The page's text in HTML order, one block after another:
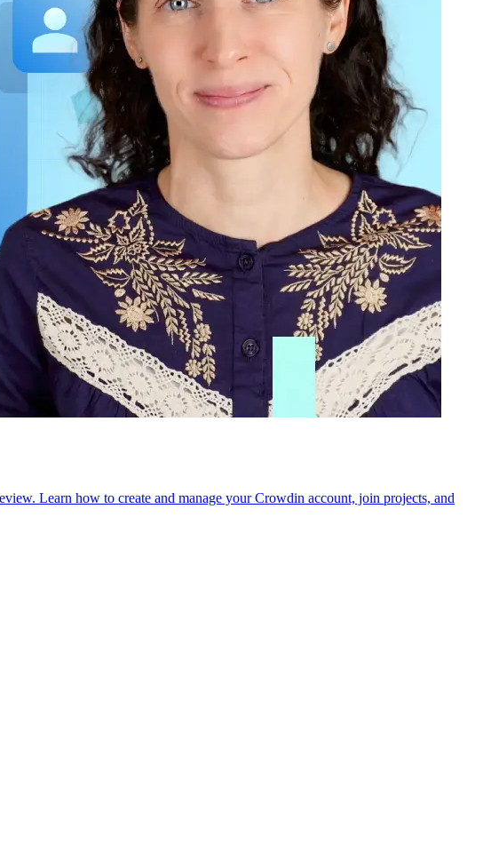
Learn how to create and manage your Crowdin account, join projects, and